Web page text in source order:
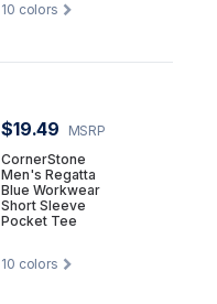
10 colors
$19.49
MSRP
CornerStone
Men's Regatta
Blue Workwear
Short Sleeve
Pocket Tee
10 colors